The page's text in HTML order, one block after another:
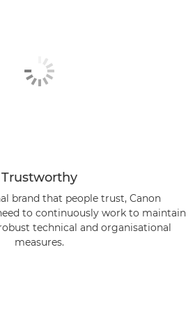
Trustworthy
brand that people trust, Canon
to continuously work to maintain
technical and organisational
measures.